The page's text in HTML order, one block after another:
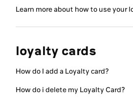
Learn more about how to use your
loyalty cards
How do I add a Loyalty card?
How do i delete my Loyalty Card?